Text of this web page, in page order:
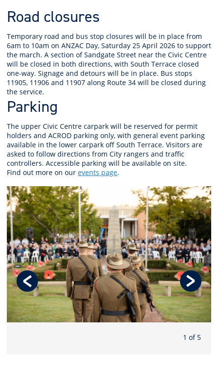
Road closures
Temporary road and bus stop closures will be in place from
6am to 10am on ANZAC Day, Saturday 25 April 2026 to support
the march. A section of Sandgate Street near the Civic Centre
will be closed in both directions, with South Terrace closed
one-way. Signage and detours will be in place. Bus stops
11905, 11906 and 11907 along Route 34 will be closed during
the service.
Parking
The upper Civic Centre carpark will be reserved for permit
holders and ACROD parking only, with general event parking
available in the lower carpark off South Terrace. Visitors are
asked to follow directions from City rangers and traffic
controllers. Accessible parking will be available on site.
Find out more on our events page.
1 of 5